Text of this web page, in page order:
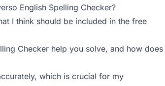
English Spelling Checker?
I think should be included in the free
Checker help you solve, and how does
which is crucial for my